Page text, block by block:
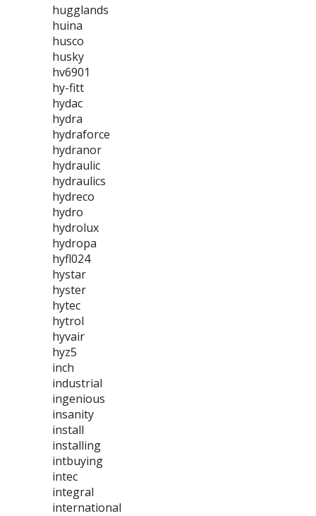
hugglands
huina
husco
husky
hv6901
hy-fitt
hydac
hydra
hydraforce
hydranor
hydraulic
hydraulics
hydreco
hydro
hydrolux
hydropa
hyfl024
hystar
hyster
hytec
hytrol
hyvair
hyz5
inch
industrial
ingenious
insanity
install
installing
intbuying
intec
integral
international